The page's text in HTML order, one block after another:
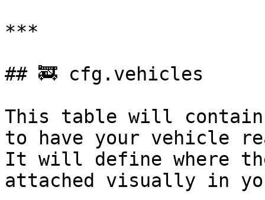
***
## 🚒 cfg.vehicles
This table will
to have your vehicle
It will define where
attached visually in